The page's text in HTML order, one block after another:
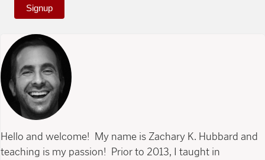
Signup
Hello and welcome! My name is Zachary K. Hubbard and
teaching is my passion! Prior to 2013, I taught in